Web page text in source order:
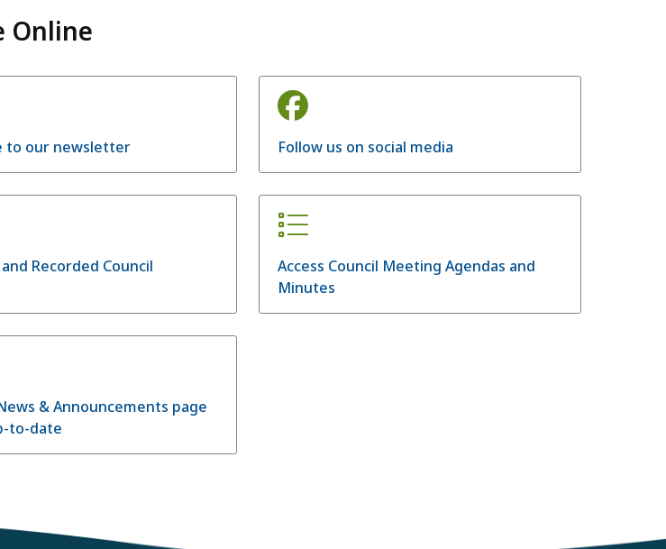
Online
to our newsletter Follow us on social media
Recorded Council
Access Council Meeting Agendas and
Minutes
& Announcements page
to-date